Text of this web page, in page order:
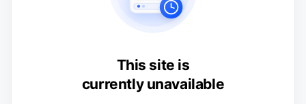
This site is
currently unavailable